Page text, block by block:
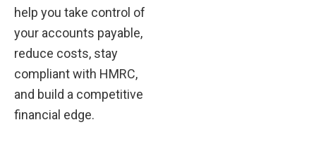
help you take control of
your accounts payable,
reduce costs, stay
compliant with HMRC,
and build a competitive
financial edge.